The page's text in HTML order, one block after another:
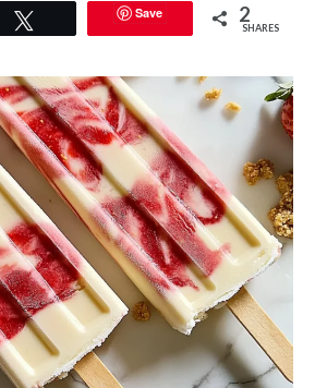
Save 2
SHARES